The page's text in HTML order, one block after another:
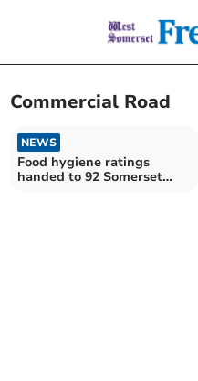
Commercial Road
NEWS
Food hygiene ratings
handed to 92 Somerset